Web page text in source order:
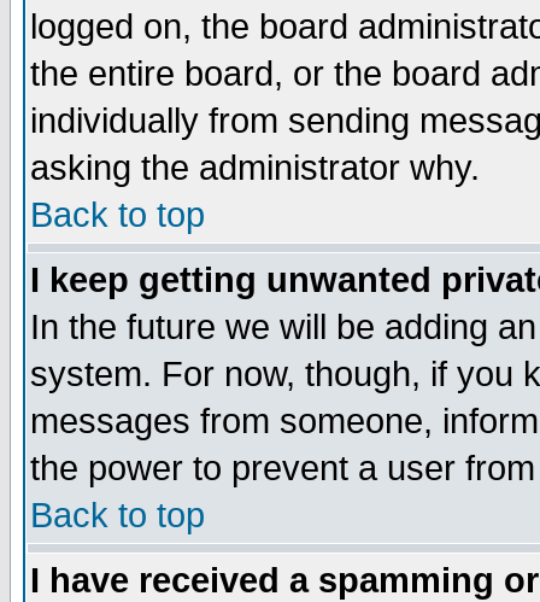
logged on, the board
the entire board, or the board
individually from sending
asking the administrator why.
Back to top
I keep getting unwanted
In the future we will be adding
system. For now, though, if you
messages from someone,
the power to prevent a user
Back to top
I have received a spamming